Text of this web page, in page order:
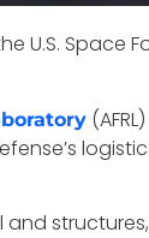
U.S. Space
and